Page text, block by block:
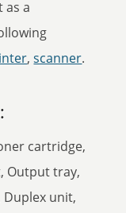
as a
,scanner.
cartridge,
Output tray,
Duplex unit,